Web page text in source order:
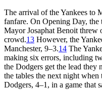
The arrival of the Yankees to
fanfare. On Opening Day, the
Mayor Josaphat Benoit
crowd.13 However, the
Manchester, 9–3.14 The
making six errors, including
the Dodgers get the lead they
the tables the next night
Dodgers, 4–1, in a game that